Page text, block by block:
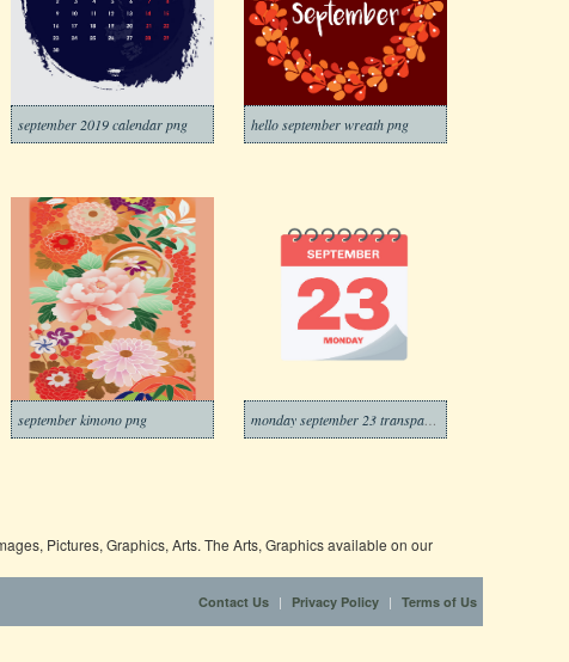
september 2019 calendar png hello september wreath png
september kimono png
Pictures, Graphics, Arts. The Arts, Graphics available on our
Contact Us | Privacy Policy | Terms of Us